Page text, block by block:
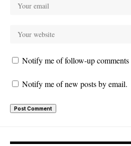
Notify me of follow-up comments
Notify me of new posts by email.